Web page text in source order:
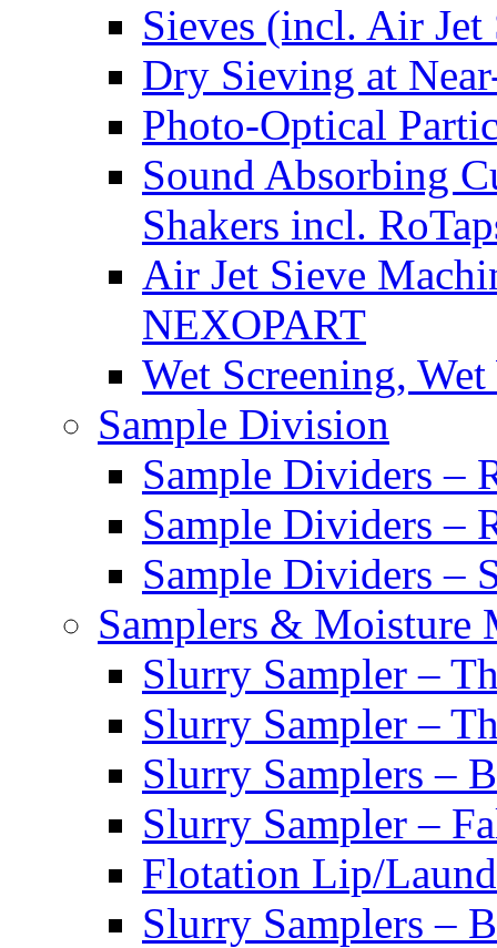
Sieves (incl. Air
Dry Sieving at
Photo-Optical
Sound Absorbing
Shakers incl.
Air Jet Sieve
NEXOPART
Wet Screening,
Sample Division
Sample Dividers –
Sample Dividers –
Sample Dividers –
Samplers & Moisture
Slurry Sampler –
Slurry Sampler –
Slurry Samplers –
Slurry Sampler –
Flotation Lip/
Slurry Samplers –